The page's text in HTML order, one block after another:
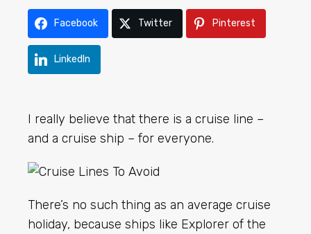
Facebook Twitter Pinterest
LinkedIn
I really believe that there is a cruise line –
and a cruise ship – for everyone.
There’s no such thing as an average cruise
holiday, because ships like Explorer of the